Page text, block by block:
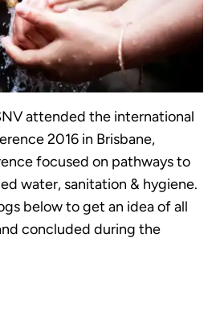
attended the international
2016 in Brisbane,
focused on pathways to
water, sanitation & hygiene.
below to get an idea of all
concluded during the